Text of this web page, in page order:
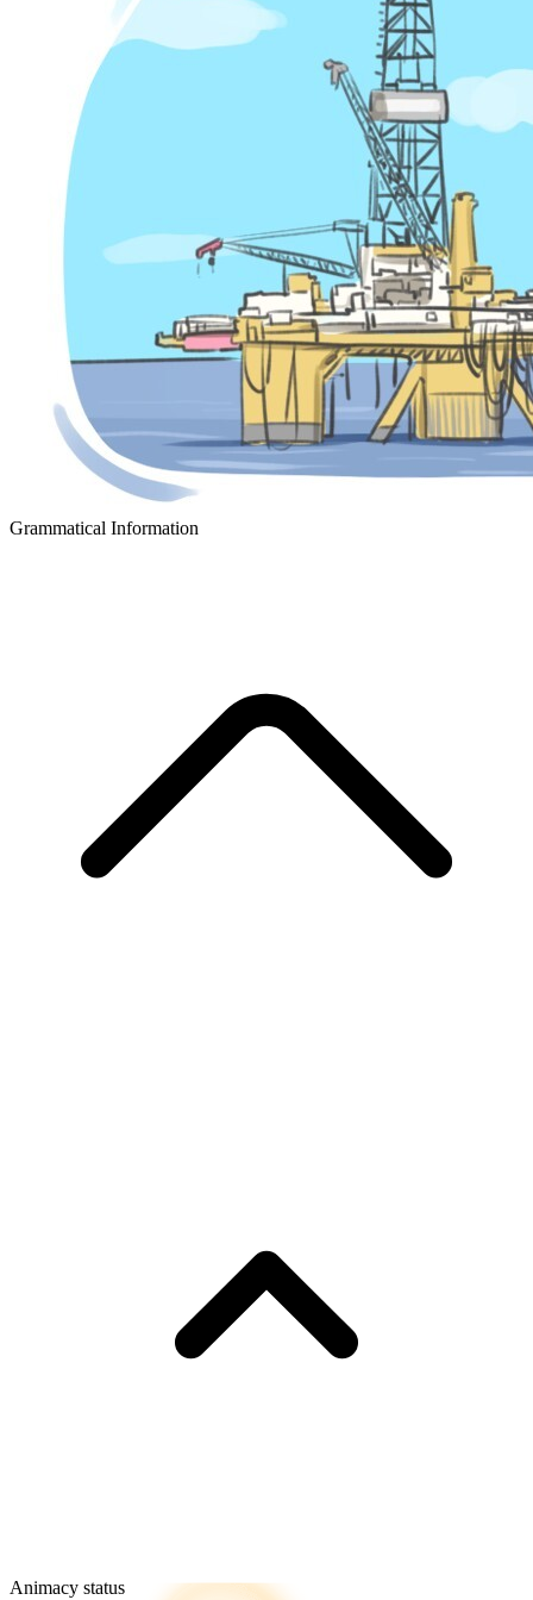
Grammatical Information
Animacy status